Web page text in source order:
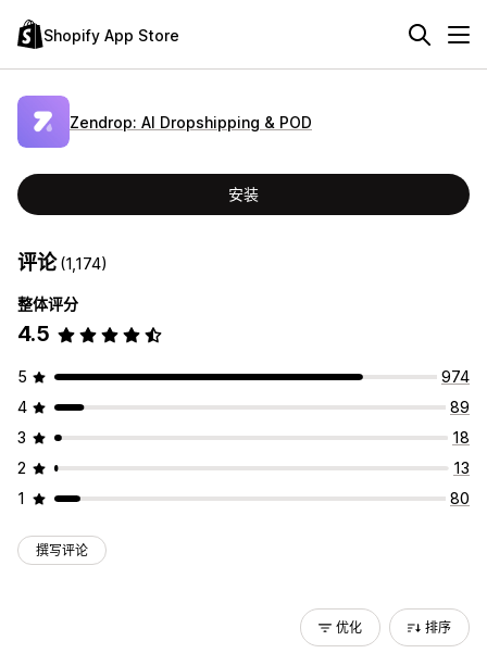
Shopify App Store
Zendrop: AI Dropshipping & POD
安装
评论(1,174)
整体评分
4.5
5
974
4
89
3
18
2
13
1
80
撰写评论
优化 排序